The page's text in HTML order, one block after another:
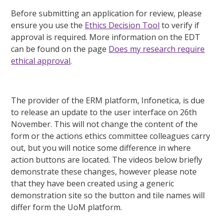
Before submitting an application for review, please
ensure you use the Ethics Decision Tool to verify if
approval is required. More information on the EDT
can be found on the page Does my research require
ethical approval.
The provider of the ERM platform, Infonetica, is due
to release an update to the user interface on 26th
November. This will not change the content of the
form or the actions ethics committee colleagues carry
out, but you will notice some difference in where
action buttons are located. The videos below briefly
demonstrate these changes, however please note
that they have been created using a generic
demonstration site so the button and tile names will
differ form the UoM platform.